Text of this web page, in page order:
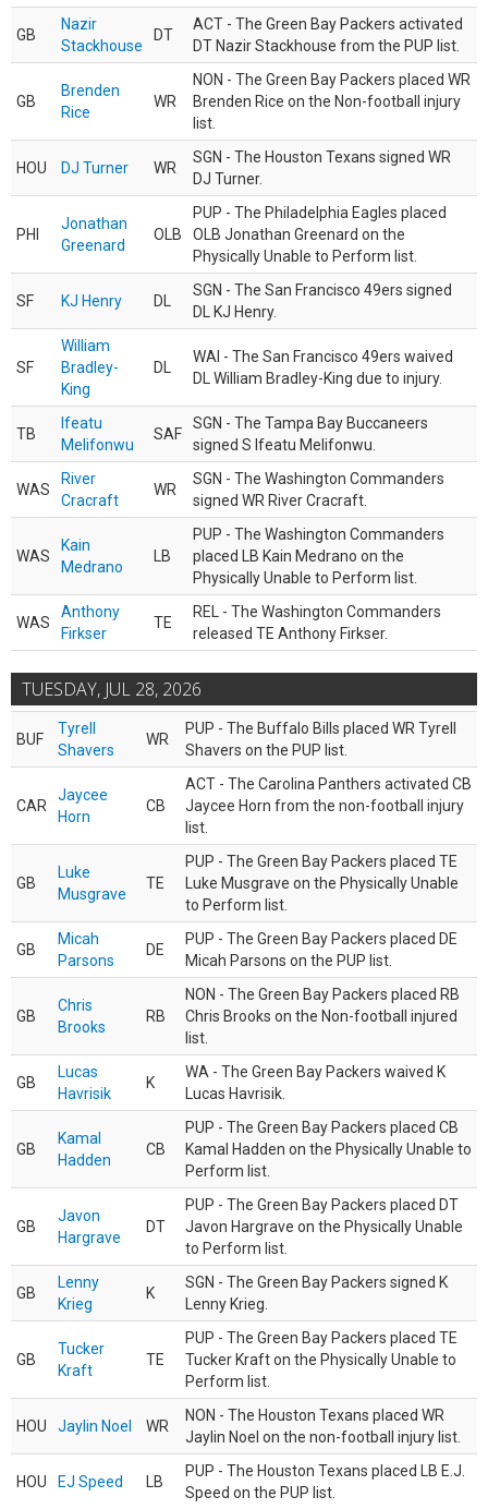
GB
Nazir
Stackhouse
DT
ACT - The Green Bay Packers activated
DT Nazir Stackhouse from the PUP list.
GB
Brenden
Rice
WR
NON - The Green Bay Packers placed WR
Brenden Rice on the Non-football injury
list.
HOU DJ Turner WR
SGN - The Houston Texans signed WR
DJ Turner.
PHI
Jonathan
Greenard
OLB
PUP - The Philadelphia Eagles placed
OLB Jonathan Greenard on the
Physically Unable to Perform list.
SF KJ Henry DL
SGN - The San Francisco 49ers signed
DL KJ Henry.
SF
William
Bradley-
King
DL
WAI - The San Francisco 49ers waived
DL William Bradley-King due to injury.
TB
Ifeatu
Melifonwu
SAF
SGN - The Tampa Bay Buccaneers
signed S Ifeatu Melifonwu.
WAS
River
Cracraft
WR
SGN - The Washington Commanders
signed WR River Cracraft.
WAS
Kain
Medrano
LB
PUP - The Washington Commanders
placed LB Kain Medrano on the
Physically Unable to Perform list.
WAS
Anthony
Firkser
TE
REL - The Washington Commanders
released TE Anthony Firkser.
TUESDAY, JUL 28, 2026
BUF
Tyrell
Shavers
WR
PUP - The Buffalo Bills placed WR Tyrell
Shavers on the PUP list.
CAR
Jaycee
Horn
CB
ACT - The Carolina Panthers activated CB
Jaycee Horn from the non-football injury
list.
GB
Luke
Musgrave
TE
PUP - The Green Bay Packers placed TE
Luke Musgrave on the Physically Unable
to Perform list.
GB
Micah
Parsons
DE
PUP - The Green Bay Packers placed DE
Micah Parsons on the PUP list.
GB
Chris
Brooks
RB
NON - The Green Bay Packers placed RB
Chris Brooks on the Non-football injured
list.
GB
Lucas
Havrisik
K
WA - The Green Bay Packers waived K
Lucas Havrisik.
GB
Kamal
Hadden
CB
PUP - The Green Bay Packers placed CB
Kamal Hadden on the Physically Unable to
Perform list.
GB
Javon
Hargrave
DT
PUP - The Green Bay Packers placed DT
Javon Hargrave on the Physically Unable
to Perform list.
GB
Lenny
Krieg
K
SGN - The Green Bay Packers signed K
Lenny Krieg.
GB
Tucker
Kraft
TE
PUP - The Green Bay Packers placed TE
Tucker Kraft on the Physically Unable to
Perform list.
HOU Jaylin Noel WR
NON - The Houston Texans placed WR
Jaylin Noel on the non-football injury list.
HOU EJ Speed LB
PUP - The Houston Texans placed LB E.J.
Speed on the PUP list.